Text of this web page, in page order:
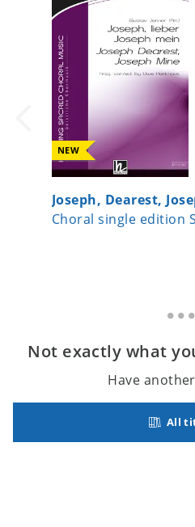
NEW
Joseph, Dearest,
Choral single edition
Not exactly what
Have
All